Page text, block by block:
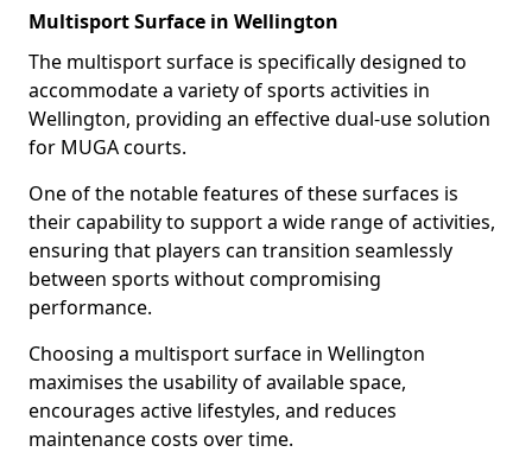
Multisport Surface in Wellington
The multisport surface is specifically designed to
accommodate a variety of sports activities in
Wellington, providing an effective dual-use solution
for MUGA courts.
One of the notable features of these surfaces is
their capability to support a wide range of activities,
ensuring that players can transition seamlessly
between sports without compromising
performance.
Choosing a multisport surface in Wellington
maximises the usability of available space,
encourages active lifestyles, and reduces
maintenance costs over time.